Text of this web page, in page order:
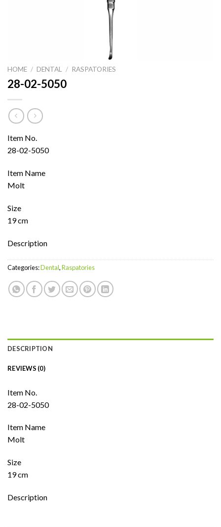
HOME / DENTAL / RASPATORIES
28-02-5050
Item No.
28-02-5050
Item Name
Molt
Size
19 cm
Description
Categories:Dental,Raspatories
DESCRIPTION
REVIEWS (0)
Item No.
28-02-5050
Item Name
Molt
Size
19 cm
Description